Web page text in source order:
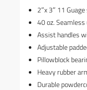
2″x 3″ 11
40 oz.
Assist handles
Adjustable
Pillowblock
Heavy rubber
Durable